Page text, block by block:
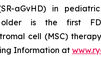
aGvHD) in
is the first
cell (MSC)
Information at